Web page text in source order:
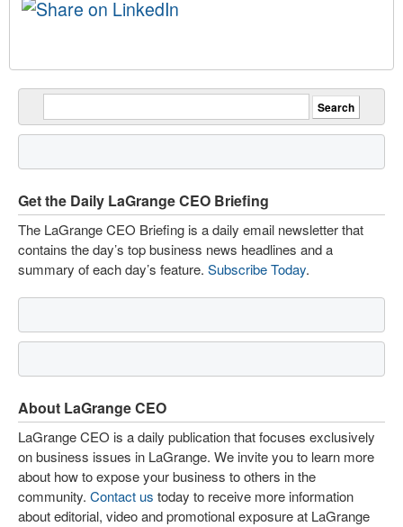
Get the Daily LaGrange CEO Briefing
The LaGrange CEO Briefing is a daily email newsletter that
contains the day’s top business news headlines and a
summary of each day’s feature. Subscribe Today.
About LaGrange CEO
LaGrange CEO is a daily publication that focuses exclusively
on business issues in LaGrange. We invite you to learn more
about how to expose your business to others in the
community. Contact us today to receive more information
about editorial, video and promotional exposure at LaGrange